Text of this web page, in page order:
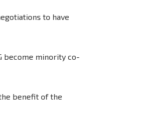
to have
become minority co-
benefit of the